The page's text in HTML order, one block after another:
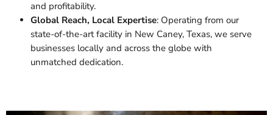
and profitability.
Global Reach, Local Expertise: Operating from our
state-of-the-art facility in New Caney, Texas, we serve
businesses locally and across the globe with
unmatched dedication.